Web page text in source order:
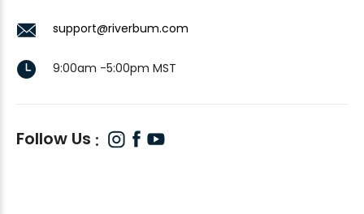
support@riverbum.com
9:00am -5:00pm MST
Follow Us